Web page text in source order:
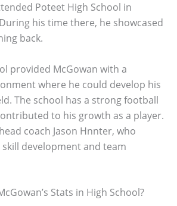
Poteet High School in
his time there, he showcased
back.
provided McGowan with a
where he could develop his
The school has a strong football
to his growth as a player.
coach Jason Hnnter, who
development and team
Stats in High School?